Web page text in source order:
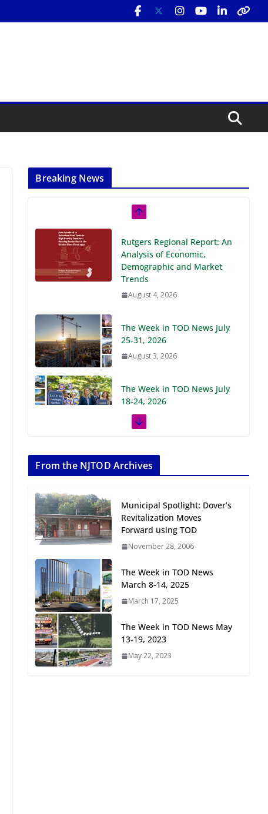
Breaking News
Rutgers Regional Report: An
Analysis of Economic,
Demographic and Market
Trends
August 4, 2026
The Week in TOD News July
25-31, 2026
August 3, 2026
The Week in TOD News July
18-24, 2026
July 27, 2026
11-17, 2026
July 20, 2026
Next‑Gen TOD:
Transforming Transit-
Oriented Development to
Embrace New Challenges
July 15, 2026
Designing for All Ages and
Abilities
From the NJTOD Archives
Municipal Spotlight: Dover’s
Revitalization Moves
Forward using TOD
November 28, 2006
The Week in TOD News
March 8-14, 2025
March 17, 2025
The Week in TOD News May
13-19, 2023
May 22, 2023